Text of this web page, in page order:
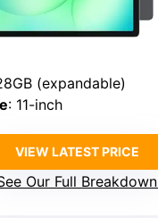
(expandable)
: 11-inch
VIEW LATEST PRICE
Our Full Breakdown